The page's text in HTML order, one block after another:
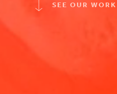
SEE OUR WORK